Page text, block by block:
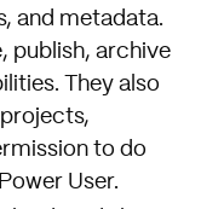
and metadata.
publish, archive
They also
to do
User.